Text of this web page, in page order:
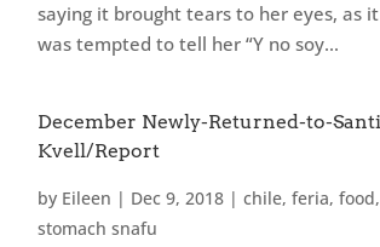
saying it brought tears to her eyes, as
was tempted to tell her “Y no soy...
December Newly-Returned-to-
Kvell/Report
by Eileen | Dec 9, 2018 |chile,feria,food,
stomach snafu